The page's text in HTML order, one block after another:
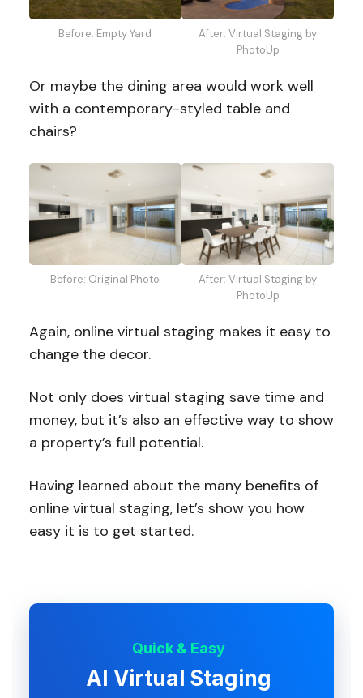
Before: Empty Yard
After: Virtual Staging by
PhotoUp
Or maybe the dining area would work well
with a contemporary-styled table and
chairs?
Before: Original Photo
After: Virtual Staging by
PhotoUp
Again, online virtual staging makes it easy to
change the decor.
Not only does virtual staging save time and
money, but it’s also an effective way to show
a property’s full potential.
Having learned about the many benefits of
online virtual staging, let’s show you how
easy it is to get started.
Quick & Easy
AI Virtual Staging